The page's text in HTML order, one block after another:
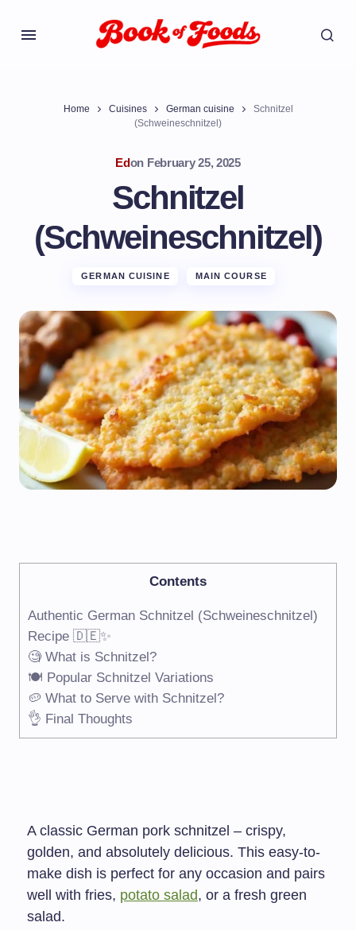
Home Cuisines German cuisine
Schnitzel
(Schweineschnitzel)
Edon February 25, 2025
Schnitzel
(Schweineschnitzel)
GERMAN CUISINE MAIN COURSE
Contents
Authentic German Schnitzel (Schweineschnitzel)
Recipe 🇩🇪✨
🧐 What is Schnitzel?
🍽️ Popular Schnitzel Variations
🥔 What to Serve with Schnitzel?
👌 Final Thoughts
A classic German pork schnitzel – crispy,
golden, and absolutely delicious. This easy-to-
make dish is perfect for any occasion and pairs
well with fries, potato salad, or a fresh green
salad.